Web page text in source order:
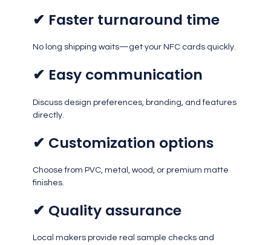
✔ Faster turnaround time
No long shipping waits—get your NFC cards quickly.
✔ Easy communication
Discuss design preferences, branding, and features
directly.
✔ Customization options
Choose from PVC, metal, wood, or premium matte
finishes.
✔ Quality assurance
Local makers provide real sample checks and